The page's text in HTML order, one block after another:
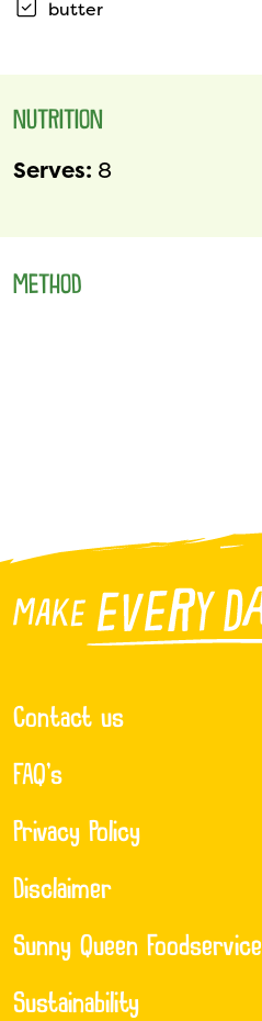
butter
NUTRITION
Serves: 8
METHOD
Contact us
FAQ’s
Privacy Policy
Disclaimer
Sunny Queen Foodservice
Sustainability